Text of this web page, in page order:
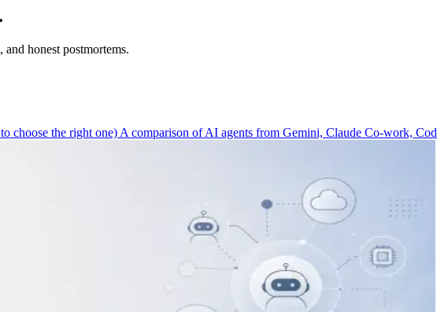
honest postmortems.
choose the right one) A comparison of AI agents from Gemini, Claude Co-work,